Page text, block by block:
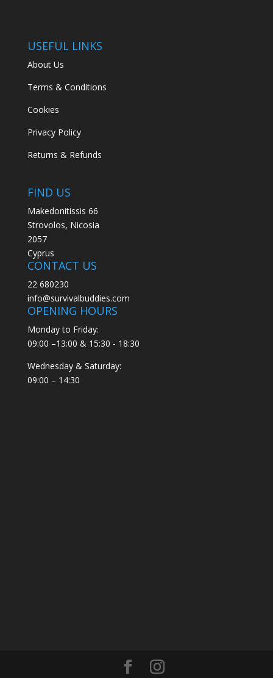
USEFUL LINKS
About Us
Terms & Conditions
Cookies
Privacy Policy
Returns & Refunds
FIND US
Makedonitissis 66
Strovolos, Nicosia
2057
Cyprus
CONTACT US
22 680230
info@survivalbuddies.com
OPENING HOURS
Monday to Friday:
09:00 –13:00 & 15:30 - 18:30
Wednesday & Saturday:
09:00 – 14:30